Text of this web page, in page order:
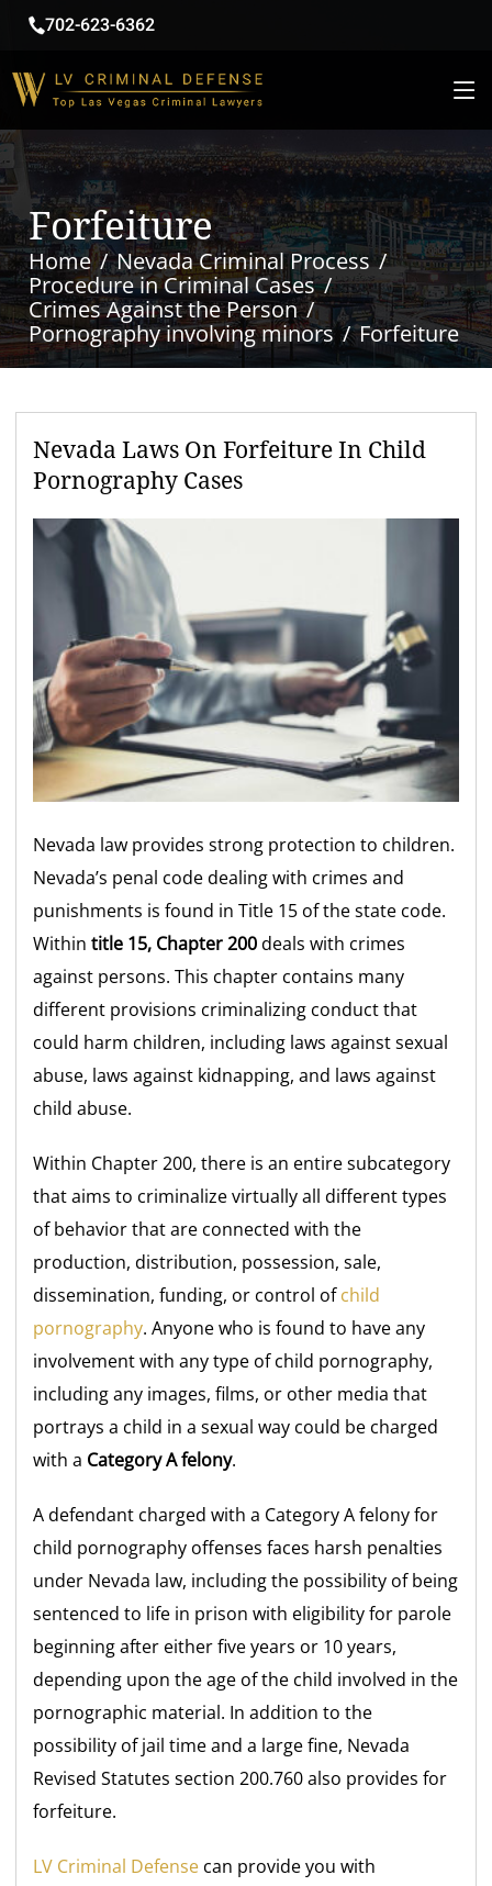
702-623-6362
Forfeiture
Home
Nevada Criminal Process
Procedure in Criminal Cases
Crimes Against the Person
Pornography involving minors
Forfeiture
Nevada Laws On Forfeiture In Child
Pornography Cases
Nevada law provides strong protection to children.
Nevada’s penal code dealing with crimes and
punishments is found in Title 15 of the state code.
Withintitle 15, Chapter 200deals with crimes
against persons. This chapter contains many
different provisions criminalizing conduct that
could harm children, including laws against sexual
abuse, laws against kidnapping, and laws against
child abuse.
Within Chapter 200, there is an entire subcategory
that aims to criminalize virtually all different types
of behavior that are connected with the
production, distribution, possession, sale,
dissemination, funding, or control ofchild
pornography. Anyone who is found to have any
involvement with any type of child pornography,
including any images, films, or other media that
portrays a child in a sexual way could be charged
with a Category A felony.
A defendant charged with a Category A felony for
child pornography offenses faces harsh penalties
under Nevada law, including the possibility of being
sentenced to life in prison with eligibility for parole
beginning after either five years or 10 years,
depending upon the age of the child involved in the
pornographic material. In addition to the
possibility of jail time and a large fine, Nevada
Revised Statutes section 200.760 also provides for
forfeiture.
LV Criminal Defense can provide you with